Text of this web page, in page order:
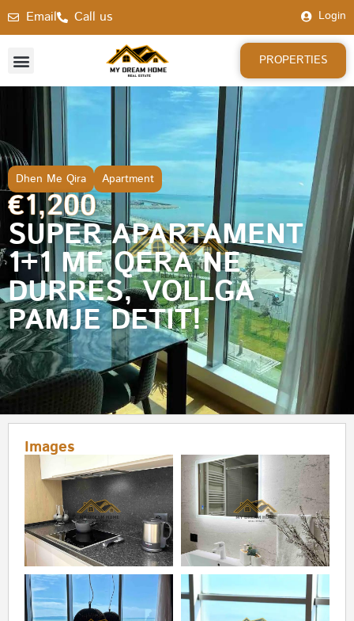
Email Call us Login
PROPERTIES
Dhen Me Qira Apartment
€1,200
SUPER APARTAMENT
1+1 ME QERA NE
DURRES, VOLLGA
PAMJE DETIT!
Images